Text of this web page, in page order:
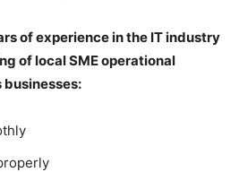
of experience in the IT industry
of local SME operational
businesses: